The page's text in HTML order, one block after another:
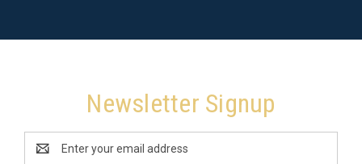
Newsletter Signup
Address